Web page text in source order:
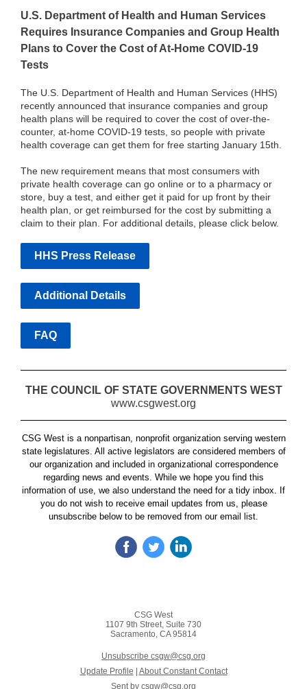
U.S. Department of Health and Human Services
Requires Insurance Companies and Group Health
Plans to Cover the Cost of At-Home COVID-19
Tests
The U.S. Department of Health and Human Services (HHS)
recently announced that insurance companies and group
health plans will be required to cover the cost of over-the-
counter, at-home COVID-19 tests, so people with private
health coverage can get them for free starting January 15th.
The new requirement means that most consumers with
private health coverage can go online or to a pharmacy or
store, buy a test, and either get it paid for up front by their
health plan, or get reimbursed for the cost by submitting a
claim to their plan. For additional details, please click below.
HHS Press Release
Additional Details
FAQ
THE COUNCIL OF STATE GOVERNMENTS WEST
www.csgwest.org
CSG West is a nonpartisan, nonprofit organization serving western
state legislatures. All active legislators are considered members of
our organization and included in organizational correspondence
regarding news and events. While we hope you find this
information of use, we also understand the need for a tidy inbox. If
you do not wish to receive email updates from us, please
unsubscribe below to be removed from our email list.
CSG West
1107 9th Street, Suite 730
Sacramento, CA 95814
Unsubscribe csgw@csg.org
Update Profile
About Constant Contact
Sent by csgw@csg.org